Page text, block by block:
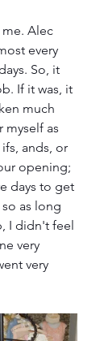
Alec
every
So, it
If it was, it
much
myself as
ands, or
opening;
days to get
as long
I didn't feel
very
very